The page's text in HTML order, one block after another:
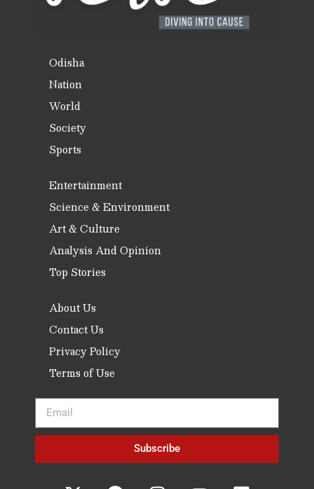
Odisha
Nation
World
Society
Sports
Entertainment
Science & Environment
Art & Culture
Analysis And Opinion
Top Stories
About Us
Contact Us
Privacy Policy
Terms of Use
Subscribe